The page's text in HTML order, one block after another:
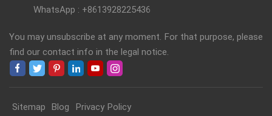
WhatsApp : +8613928225436
You may unsubscribe at any moment. For that purpose, please
find our contact info in the legal notice.
Sitemap Blog
Privacy Policy